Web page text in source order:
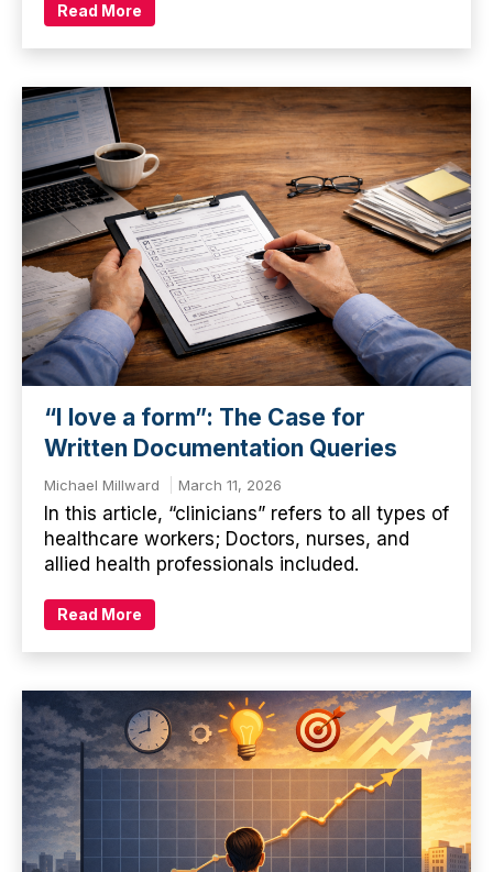
Read More
“I love a form”: The Case for
Written Documentation Queries
Michael Millward March 11, 2026
In this article, “clinicians” refers to all types of
healthcare workers; Doctors, nurses, and
allied health professionals included.
Read More